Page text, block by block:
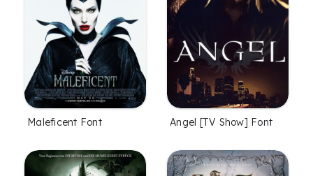
Maleficent Font Angel [TV Show] Font